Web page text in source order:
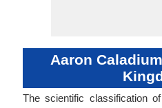
Aaron
The scientific classification